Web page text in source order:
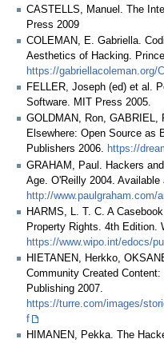
CASTELLS, Manuel. The
Press 2009
COLEMAN, E. Gabriella.
Aesthetics of Hacking.
https://gabriellacoleman.org/
FELLER, Joseph (ed) et al.
Software. MIT Press 2005.
GOLDMAN, Ron, GABRIEL,
Elsewhere: Open Source as
Publishers 2006. https://
GRAHAM, Paul. Hackers
Age. O'Reilly 2004. Available
http://www.paulgraham.com/
HARMS, L. T. C. A
Property Rights. 4th Edition.
https://www.wipo.int/edocs/
HIETANEN, Herkko,
Community Created
Publishing 2007.
https://turre.com/images/
f
HIMANEN, Pekka. The